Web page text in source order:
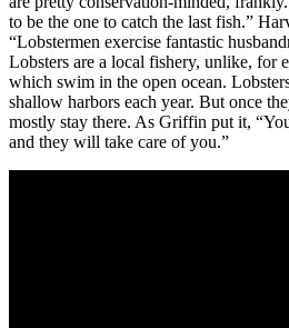
to be the one to catch the last fish.”
“Lobstermen exercise fantastic
Lobsters are a local fishery, unlike, for
which swim in the open ocean.
shallow harbors each year. But once
mostly stay there. As Griffin put it,
and they will take care of you.”